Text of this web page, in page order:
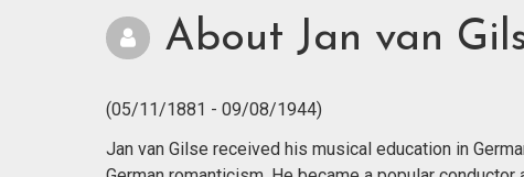
About Jan van
(05/11/1881 - 09/08/1944)
Jan van Gilse received his musical education in